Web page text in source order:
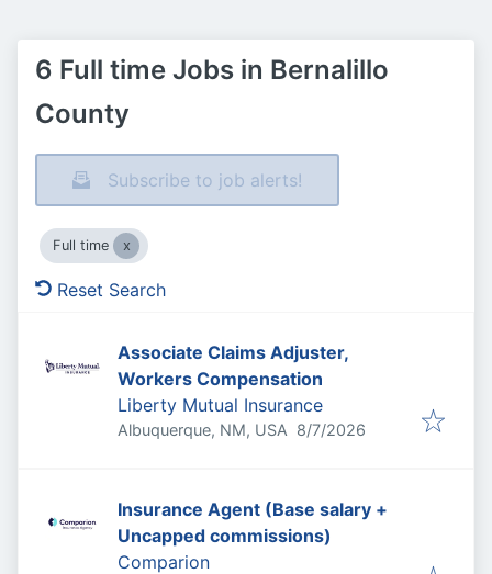
6 Full time Jobs in Bernalillo
County
Subscribe to job alerts!
Full time
Reset Search
Associate Claims Adjuster,
Workers Compensation
Liberty Mutual Insurance
Albuquerque, NM, USA Published
8/7/2026
Insurance Agent (Base salary +
Uncapped commissions)
Comparion